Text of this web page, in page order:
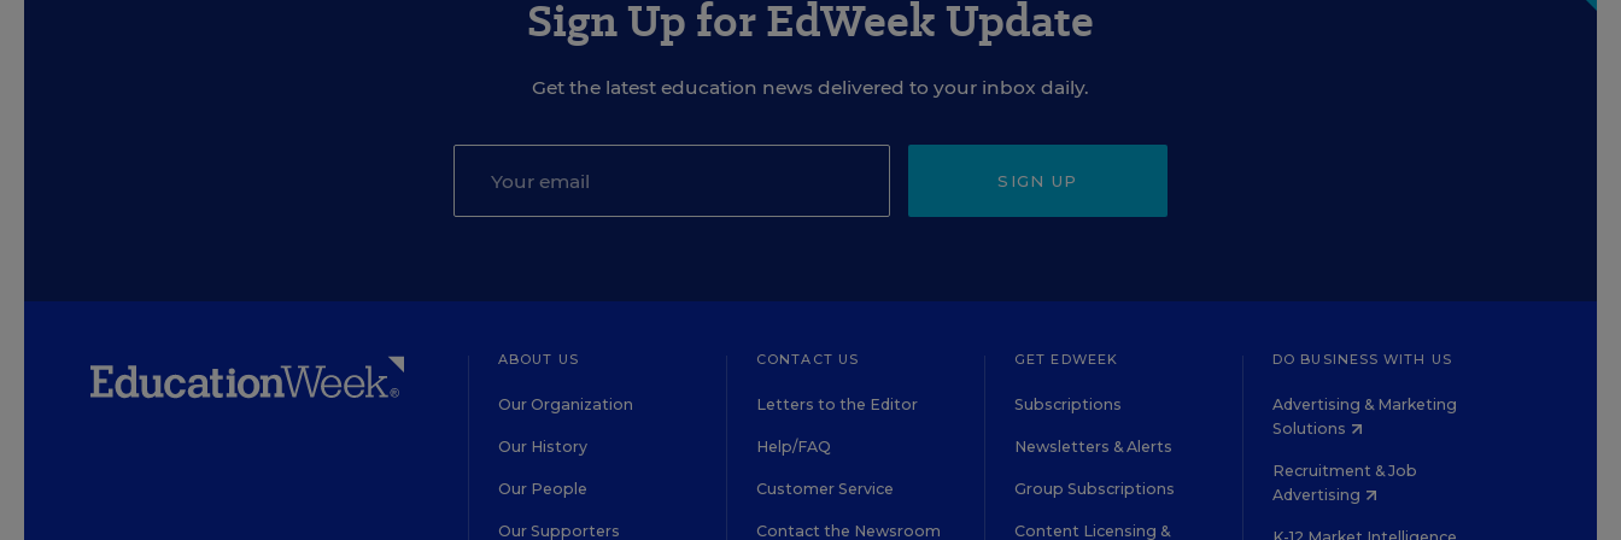
Sign Up for EdWeek Update
Get the latest education news delivered to your inbox daily.
SIGN UP
ABOUT US
Our Organization
Our History
Our People
Our Supporters
CONTACT US
Letters to the Editor
Help/FAQ
Customer Service
Contact the Newsroom
GET EDWEEK
Subscriptions
Newsletters & Alerts
Group Subscriptions
Content Licensing &
DO BUSINESS WITH US
Advertising & Marketing
Solutions
Recruitment & Job
Advertising